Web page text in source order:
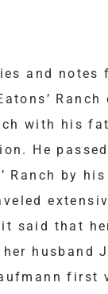
and
with his
He
Ranch by
said that
her
first